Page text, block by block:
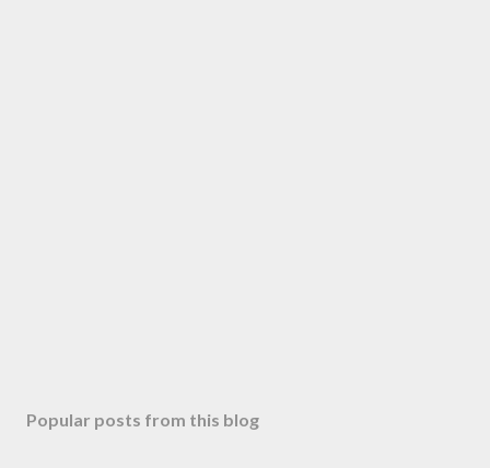
Popular posts from this blog